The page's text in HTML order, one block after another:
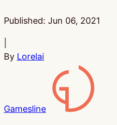
Published: Jun 06, 2021
By Lorelai
Gamesline